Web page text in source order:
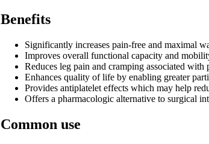
Benefits
Significantly increases pain-free and maximal
Improves overall functional capacity and
Reduces leg pain and cramping associated with
Enhances quality of life by enabling greater
Provides antiplatelet effects which may help
Offers a pharmacologic alternative to surgical
Common use